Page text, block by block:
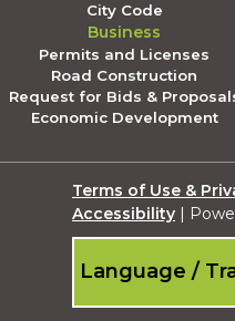
City Code
Business
Permits and Licenses
Road Construction
Request for Bids &
Economic Development
Terms of Use &
Accessibility |
Language /